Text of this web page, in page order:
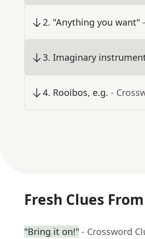
2. "Anything you want"
3. Imaginary
4. Rooibos, e.g. -
Fresh Clues
"Bring it on!" - Crossword